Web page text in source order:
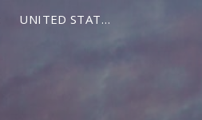
UNITED STATES OF AMERICA